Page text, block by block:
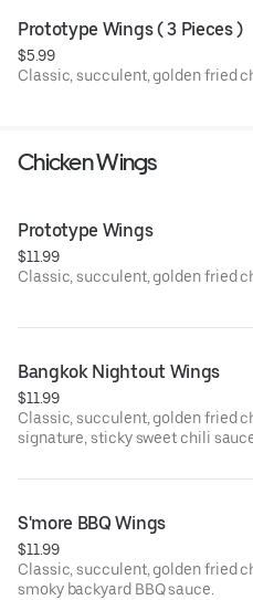
Prototype Wings ( 3 Pieces )
$5.99
Classic, succulent, golden fried
Chicken Wings
Prototype Wings
$11.99
Classic, succulent, golden fried
Bangkok Nightout Wings
$11.99
Classic, succulent, golden fried
signature, sticky sweet chili
S'more BBQ Wings
$11.99
Classic, succulent, golden fried
smoky backyard BBQ sauce.